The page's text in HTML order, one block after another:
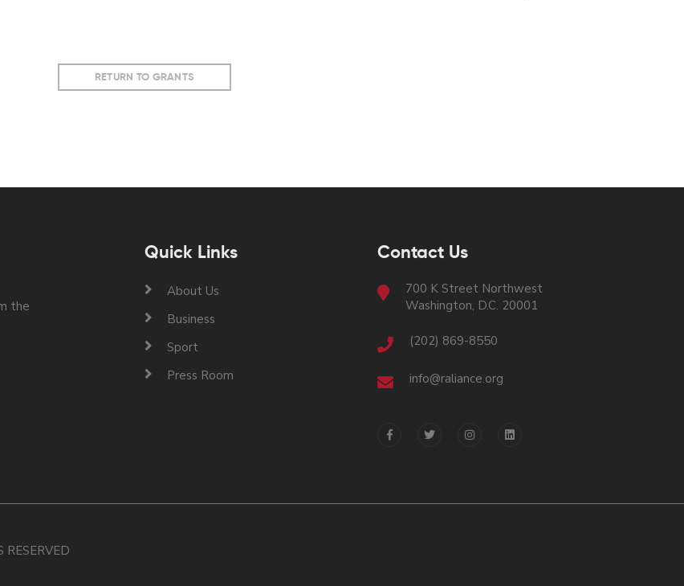
RETURN TO GRANTS
the
Quick Links
About Us
Business
Sport
Press Room
Contact Us
700 K Street Northwest
Washington, D.C. 20001
(202) 869-8550
info@raliance.org